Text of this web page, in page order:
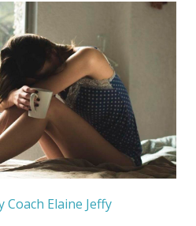
Coach Elaine Jeffy